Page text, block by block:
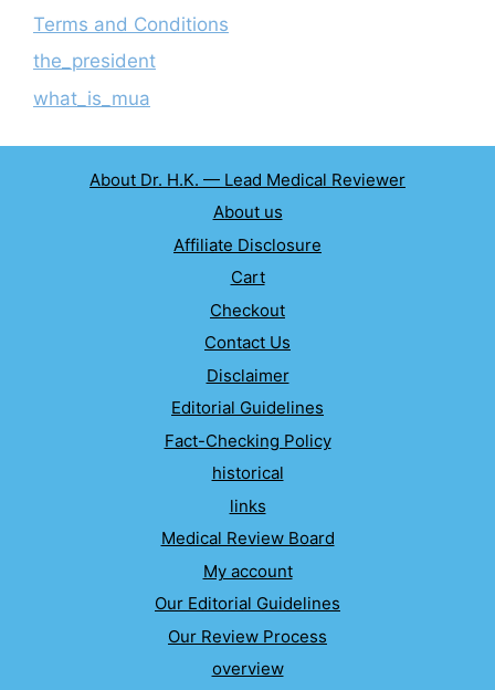
Terms and Conditions
the_president
what_is_mua
About Dr. H.K. — Lead Medical Reviewer
About us
Affiliate Disclosure
Cart
Checkout
Contact Us
Disclaimer
Editorial Guidelines
Fact-Checking Policy
historical
links
Medical Review Board
My account
Our Editorial Guidelines
Our Review Process
overview